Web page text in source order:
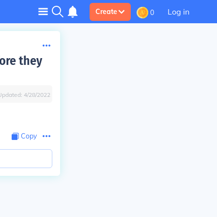
Create 0 Log in
they
4/28/2022
Copy